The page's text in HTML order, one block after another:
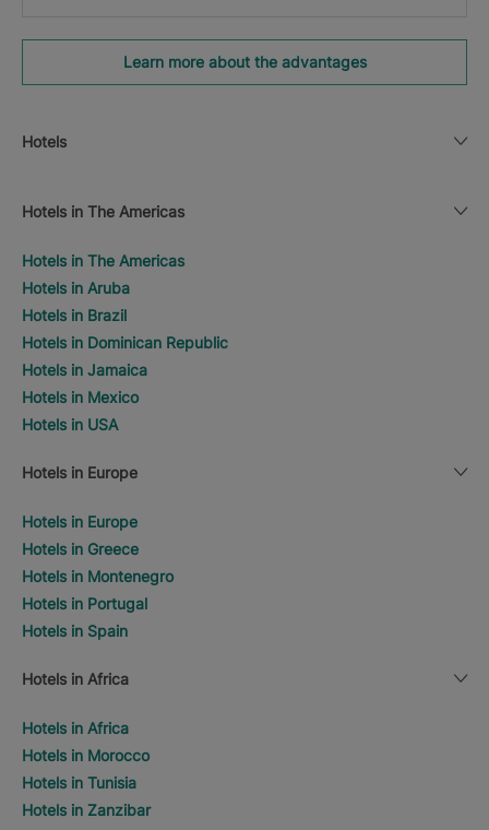
Learn more about the advantages
Hotels
Hotels in The Americas
Hotels in The Americas
Hotels in Aruba
Hotels in Brazil
Hotels in Dominican Republic
Hotels in Jamaica
Hotels in Mexico
Hotels in USA
Hotels in Europe
Hotels in Europe
Hotels in Greece
Hotels in Montenegro
Hotels in Portugal
Hotels in Spain
Hotels in Africa
Hotels in Africa
Hotels in Morocco
Hotels in Tunisia
Hotels in Zanzibar